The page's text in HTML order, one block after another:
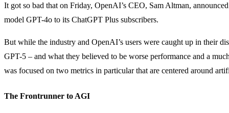
It got so bad that on Friday, OpenAI’s CEO, Sam Altman,
model GPT-4o to its ChatGPT Plus subscribers.
But while the industry and OpenAI’s users were caught up in their
GPT-5 – and what they believed to be worse performance and a
was focused on two metrics in particular that are centered around
The Frontrunner to AGI